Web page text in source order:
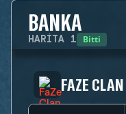
BANKA
HARITA 1 Bitti
FAZE CLAN